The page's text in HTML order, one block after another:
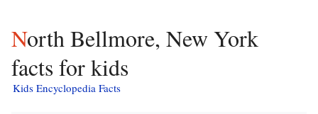
North Bellmore, New York
facts for kids
Kids Encyclopedia Facts